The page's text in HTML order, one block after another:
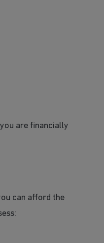
are financially
can afford the